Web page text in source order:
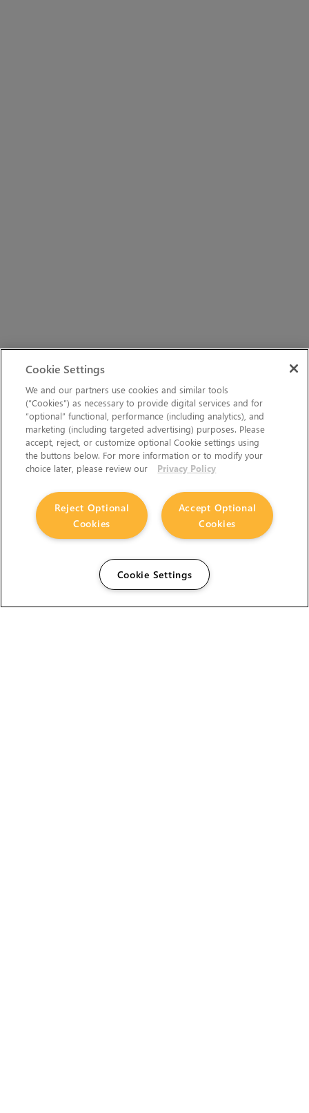
Cookie Settings
We and our partners use cookies and similar tools
(“Cookies”) as necessary to provide digital services and for
“optional” functional, performance (including analytics), and
marketing (including targeted advertising) purposes. Please
accept, reject, or customize optional Cookie settings using
the buttons below. For more information or to modify your
choice later, please review our
Privacy Policy
Accept Optional
Cookies
Reject Optional
Cookies
Cookie Settings